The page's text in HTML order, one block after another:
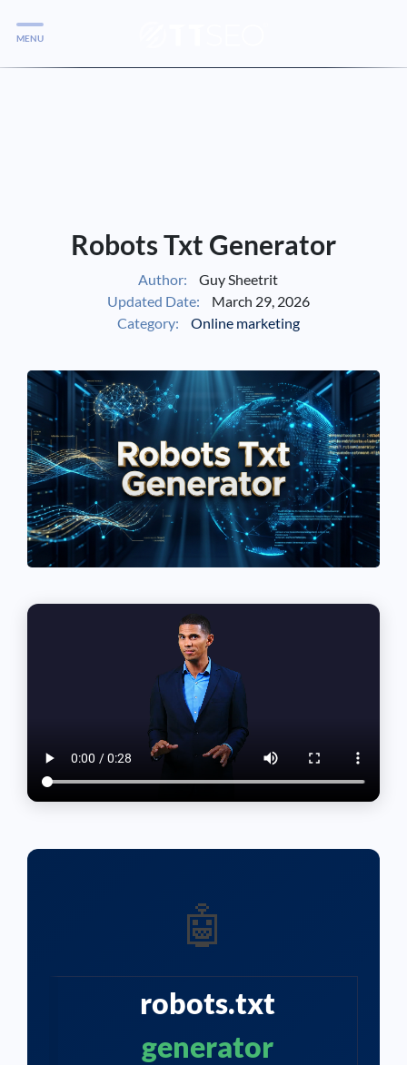
See If Your Business Qualifies
Tools
MENU
Robots Txt Generator
Author:
Guy Sheetrit
Updated Date:
March 29, 2026
Category:
Online marketing
🤖
robots.txt
generator